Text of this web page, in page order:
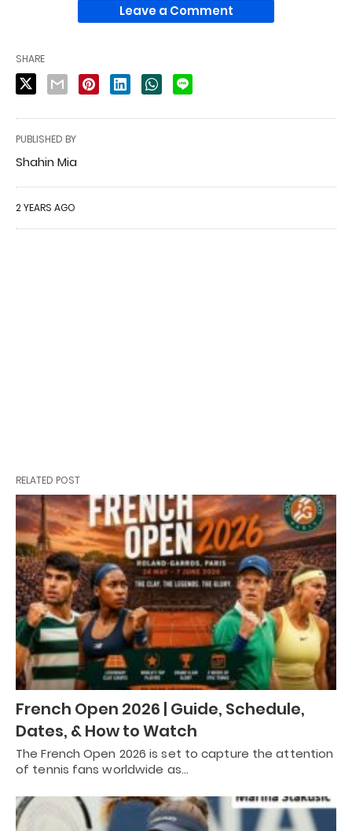
Leave a Comment
SHARE
PUBLISHED BY
Shahin Mia
2 YEARS AGO
RELATED POST
French Open 2026 | Guide, Schedule,
Dates, & How to Watch
The French Open 2026 is set to capture the attention
of tennis fans worldwide as…